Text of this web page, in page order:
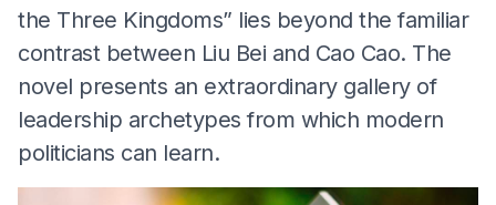
the Three Kingdoms” lies beyond the familiar
contrast between Liu Bei and Cao Cao. The
novel presents an extraordinary gallery of
leadership archetypes from which modern
politicians can learn.